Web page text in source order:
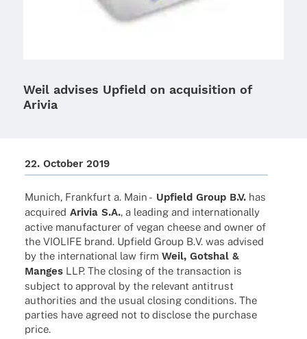
Weil advises Upfield on acquisition of
Arivia
22. Octo­ber 2019
Munich, Frank­furt a. Main - Upfield Group B.V.has
acqui­red Arivia S.A., a leading and inter­na­tio­nally
active manu­fac­tu­rer of vegan cheese and owner of
the VIOLIFE brand. Upfield Group B.V. was advi­sed
by the inter­na­tio­nal law firm Weil, Gotshal &
MangesLLP. The closing of the tran­sac­tion is
subject to appr­oval by the rele­vant anti­trust
autho­ri­ties and the usual closing condi­ti­ons. The
parties have agreed not to disc­lose the purchase
price.